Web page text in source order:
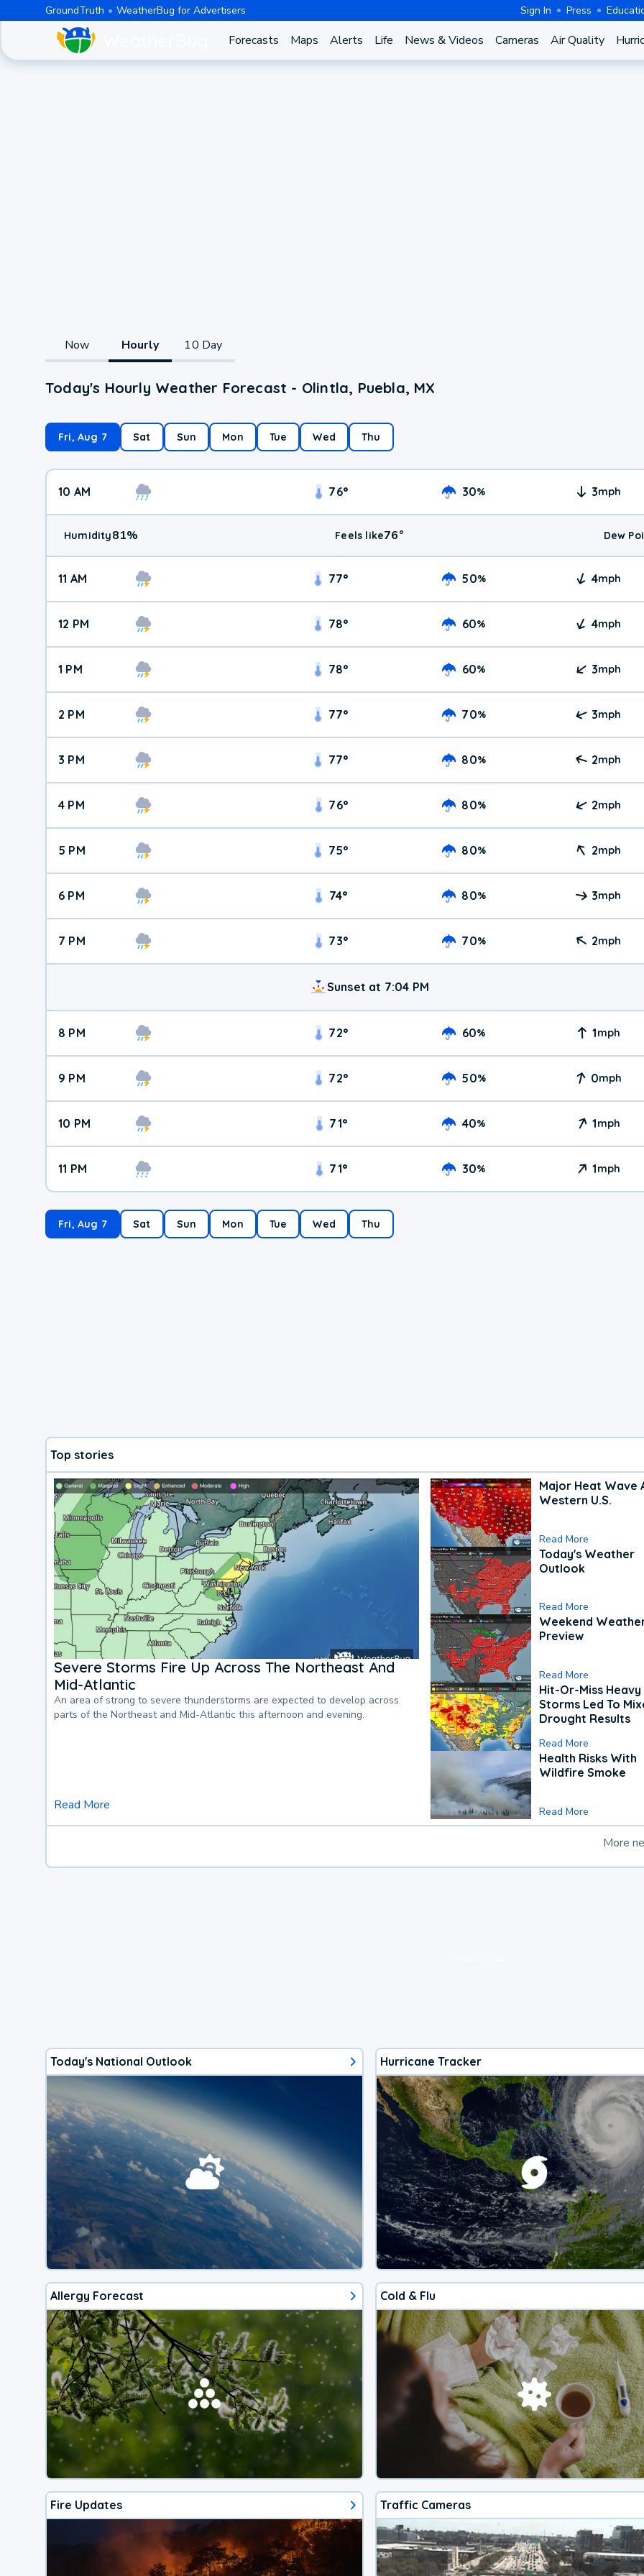
GroundTruth WeatherBug for Advertisers Sign In Press
Forecasts Maps Alerts Life News & Videos Cameras Air Quality
Now Hourly 10 Day
Today's Hourly Weather Forecast - Olintla, Puebla, MX
Fri, Aug 7 Sat Sun Mon Tue Wed Thu
10 AM 76° 30% 3mph
Humidity81% Feels like76° Dew
11 AM 77° 50% 4mph
12 PM 78° 60% 4mph
1 PM 78° 60% 3mph
2 PM 77° 70% 3mph
3 PM 77° 80% 2mph
4 PM 76° 80% 2mph
5 PM 75° 80% 2mph
6 PM 74° 80% 3mph
7 PM 73° 70% 2mph
Sunset at 7:04 PM
8 PM 72° 60% 1mph
9 PM 72° 50% 0mph
10 PM 71° 40% 1mph
11 PM 71° 30% 1mph
Fri, Aug 7 Sat Sun Mon Tue Wed Thu
Top stories
Severe Storms Fire Up Across The Northeast And
Mid-Atlantic
An area of strong to severe thunderstorms are expected to develop across
parts of the Northeast and Mid-Atlantic this afternoon and evening.
Read More
Major Heat Wave
Western U.S.
Read More
Today's Weather
Outlook
Read More
Weekend
Preview
Read More
Hit-Or-Miss Heavy
Storms Led To
Drought Results
Read More
Health Risks With
Wildfire Smoke
Read More
More
Today's National Outlook Hurricane Tracker
Allergy Forecast Cold & Flu
Fire Updates Traffic Cameras